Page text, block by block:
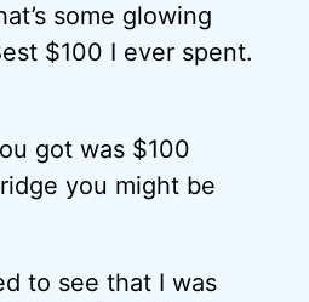
some glowing
$100 I ever spent.
got was $100
you might be
to see that I was